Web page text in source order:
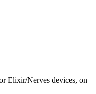
Elixir/Nerves devices, on